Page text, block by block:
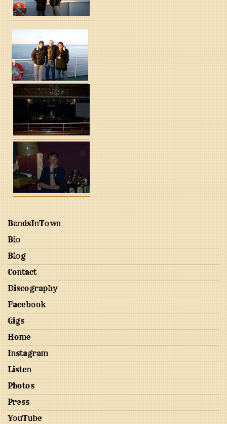
BandsInTown
Bio
Blog
Contact
Discography
Facebook
Gigs
Home
Instagram
Listen
Photos
Press
YouTube